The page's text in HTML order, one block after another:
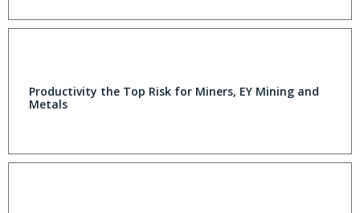
Productivity the Top Risk for Miners, EY Mining and
Metals